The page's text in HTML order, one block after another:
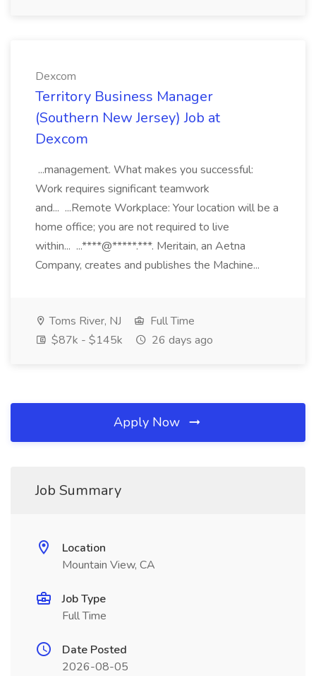
Dexcom
Territory Business Manager
(Southern New Jersey) Job at
Dexcom
...management. What makes you successful:
Work requires significant teamwork
and... ...Remote Workplace: Your location will be a
home office; you are not required to live
within... ...****@*****.***. Meritain, an Aetna
Company, creates and publishes the Machine...
Toms River, NJ
Full Time
$87k - $145k
26 days ago
Apply Now
Job Summary
Location
Mountain View, CA
Job Type
Full Time
Date Posted
2026-08-05